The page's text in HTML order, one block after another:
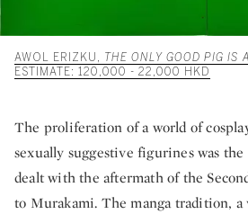
AWOL ERIZKU, THE ONLY GOOD PIG IS
ESTIMATE: 120,000 - 22,000 HKD
The proliferation of a world of
sexually suggestive figurines was
dealt with the aftermath of the
to Murakami. The manga tradition,